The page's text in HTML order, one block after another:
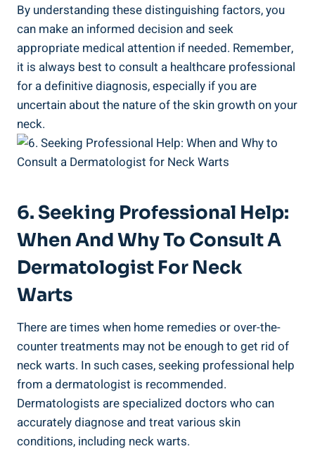
By understanding these distinguishing factors, you
can make an informed decision and seek
appropriate medical attention if needed. Remember,
it is always best to consult a healthcare professional
for a definitive diagnosis, especially if you are
uncertain about the nature of the skin growth on your
neck.
6. Seeking Professional Help:
When And Why To Consult A
Dermatologist For Neck
Warts
There are times when home remedies or over-the-
counter treatments may not be enough to get rid of
neck warts. In such cases, seeking professional help
from a dermatologist is recommended.
Dermatologists are specialized doctors who can
accurately diagnose and treat various skin
conditions, including neck warts.